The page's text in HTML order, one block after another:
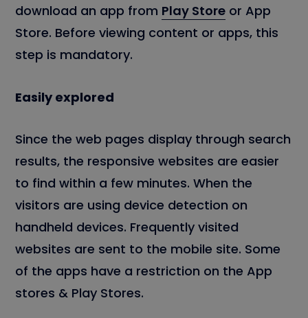
download an app from Play Store or App
Store. Before viewing content or apps, this
step is mandatory.
Easily explored
Since the web pages display through search
results, the responsive websites are easier
to find within a few minutes. When the
visitors are using device detection on
handheld devices. Frequently visited
websites are sent to the mobile site. Some
of the apps have a restriction on the App
stores & Play Stores.